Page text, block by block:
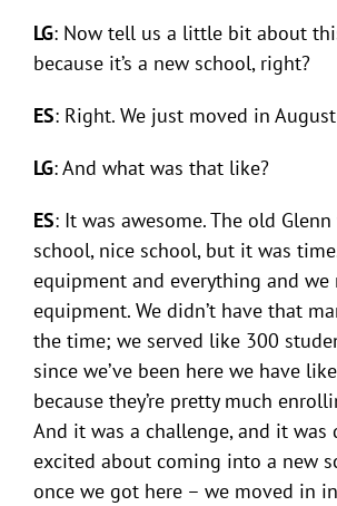
LG: Now tell us a little bit about
because it’s a new school, right?
ES: Right. We just moved in
LG: And what was that like?
ES: It was awesome. The old
school, nice school, but it was
equipment and everything and we
equipment. We didn’t have that
the time; we served like 300
since we’ve been here we have
because they’re pretty much
And it was a challenge, and it was
excited about coming into a new
once we got here – we moved in